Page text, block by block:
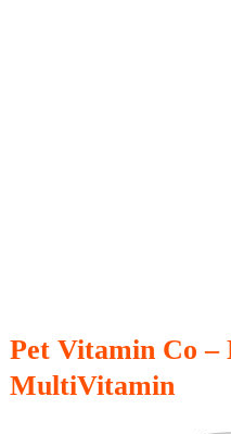
Pet Vitamin Co
MultiVitamin